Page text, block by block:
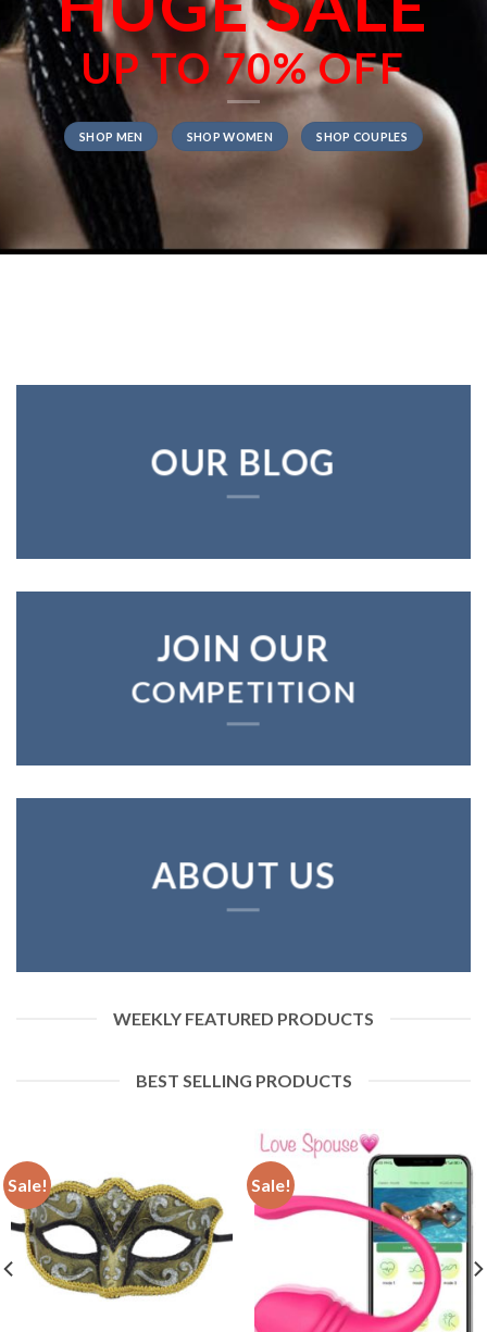
UP TO70% OFF
SHOP MEN SHOP WOMEN SHOP COUPLES
OUR BLOG
JOIN OUR
COMPETITION
ABOUT US
WEEKLY FEATURED PRODUCTS
BEST SELLING PRODUCTS
Sale! Sale!